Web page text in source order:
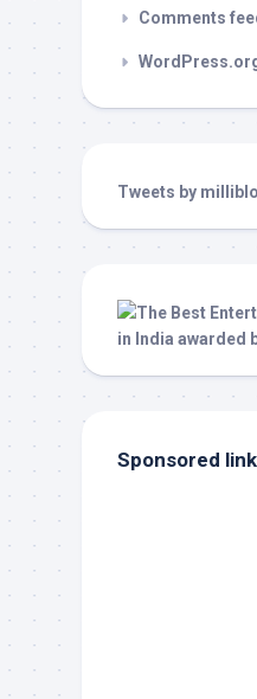
Comments
Tweets by
Sponsored